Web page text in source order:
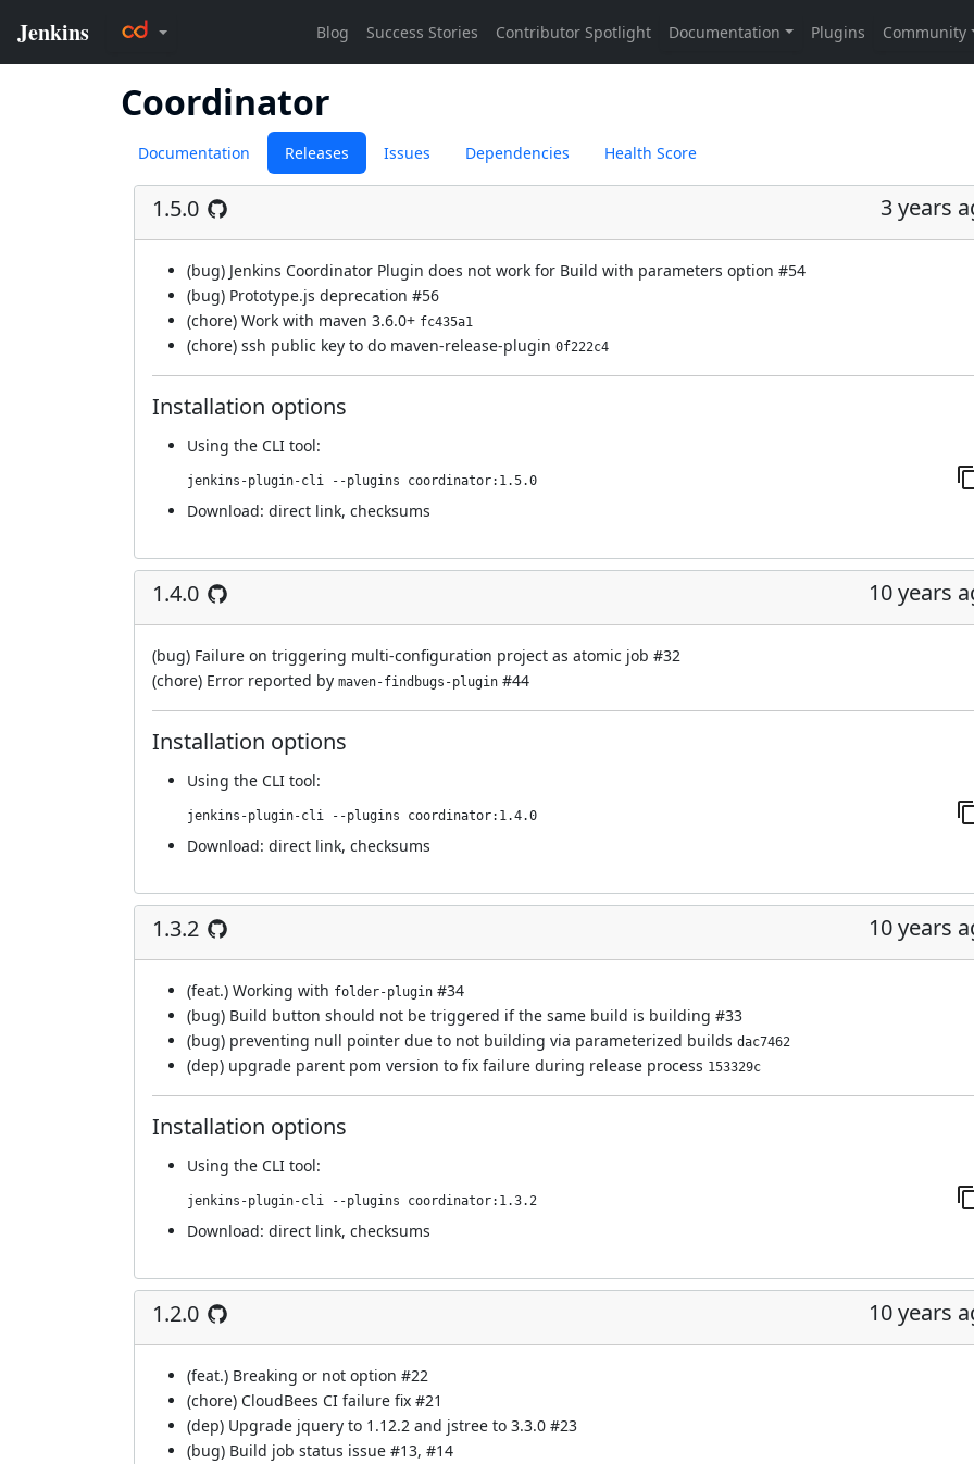
Coordinator
Documentation Releases Issues Dependencies Health Score
1.5.0 3 years
(bug) Jenkins Coordinator Plugin does not work for Build with parameters option #54
(bug) Prototype.js deprecation #56
(chore) Work with maven 3.6.0+ fc435a1
(chore) ssh public key to do maven-release-plugin 0f222c4
Installation options
Using the CLI tool:
jenkins-plugin-cli --plugins coordinator:1.5.0
Download: direct link, checksums
1.4.0 10 years
(bug) Failure on triggering multi-configuration project as atomic job #32
(chore) Error reported by maven-findbugs-plugin #44
Installation options
Using the CLI tool:
jenkins-plugin-cli --plugins coordinator:1.4.0
Download: direct link, checksums
1.3.2 10 years
(feat.) Working with folder-plugin #34
(bug) Build button should not be triggered if the same build is building #33
(bug) preventing null pointer due to not building via parameterized builds dac7462
(dep) upgrade parent pom version to fix failure during release process 153329c
Installation options
Using the CLI tool:
jenkins-plugin-cli --plugins coordinator:1.3.2
Download: direct link, checksums
1.2.0 10 years
(feat.) Breaking or not option #22
(chore) CloudBees CI failure fix #21
(dep) Upgrade jquery to 1.12.2 and jstree to 3.3.0 #23
(bug) Build job status issue #13, #14